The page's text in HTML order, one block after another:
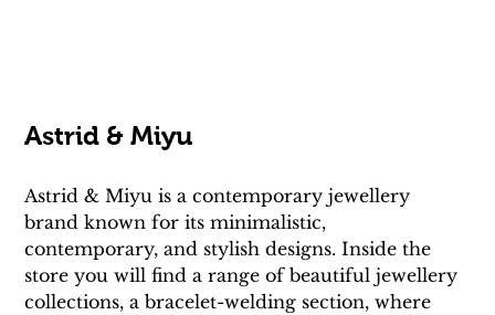
Astrid & Miyu
Astrid & Miyu is a contemporary jewellery
brand known for its minimalistic,
contemporary, and stylish designs. Inside the
store you will find a range of beautiful jewellery
collections, a bracelet-welding section, where